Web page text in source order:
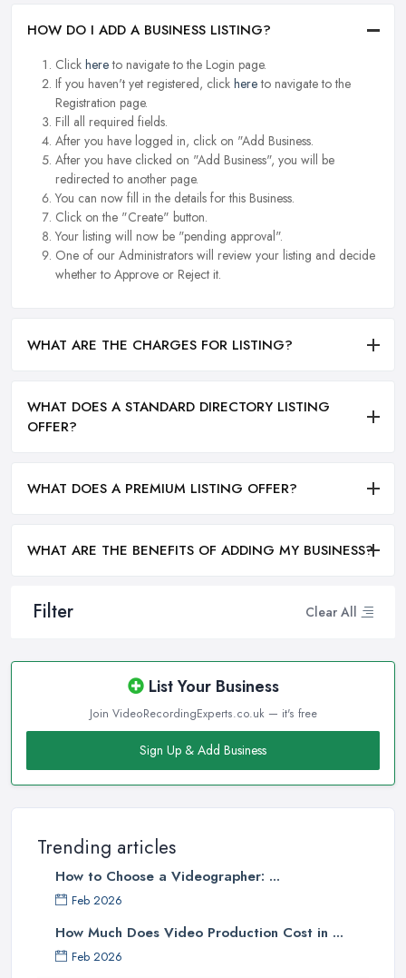
Filter Clear All
List Your Business
Join VideoRecordingExperts.co.uk — it's free
Sign Up & Add Business
Trending articles
How to Choose a Videographer: ...
Feb 2026
How Much Does Video Production Cost in ...
Feb 2026
HOW DO I ADD A BUSINESS LISTING?
Click hereto navigate to the Login page.
If you haven't yet registered, click hereto navigate to the
Registration page.
Fill all required fields.
After you have logged in, click on "Add Business.
After you have clicked on "Add Business", you will be
redirected to another page.
You can now fill in the details for this Business.
Click on the "Create" button.
Your listing will now be "pending approval".
One of our Administrators will review your listing and decide
whether to Approve or Reject it.
WHAT ARE THE CHARGES FOR LISTING?
WHAT DOES A STANDARD DIRECTORY LISTING
OFFER?
WHAT DOES A PREMIUM LISTING OFFER?
WHAT ARE THE BENEFITS OF ADDING MY BUSINESS?